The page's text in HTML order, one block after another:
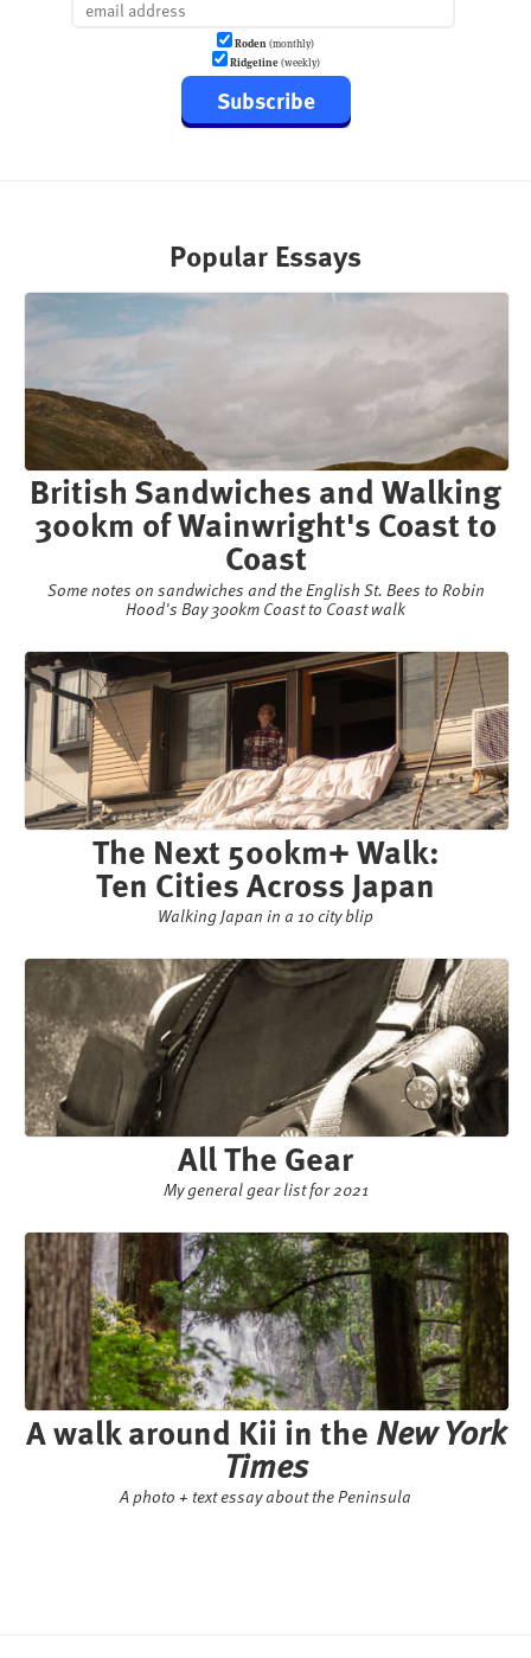
Roden(monthly)
Ridgeline(weekly)
Subscribe
Popular Essays
British Sandwiches and Walking
300km of Wainwright's Coast to
Coast
Some notes on sandwiches and the English St. Bees to Robin
Hood's Bay 300km Coast to Coast walk
The Next 500km+ Walk:
Ten Cities Across Japan
Walking Japan in a 10 city blip
All The Gear
My general gear list for 2021
A walk around Kii in the New York
Times
A photo + text essay about the Peninsula